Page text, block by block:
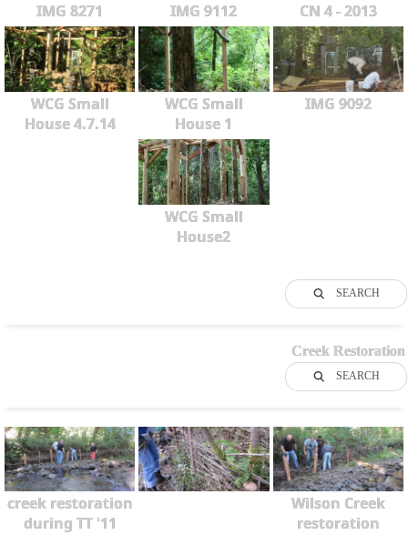
IMG 8271 IMG 9112 CN 4 - 2013
WCG Small
House 4.7.14
WCG Small
House 1
IMG 9092
WCG Small
House2
SEARCH
Creek Restoration
SEARCH
creek restoration
during TT '11
Wilson Creek
restoration